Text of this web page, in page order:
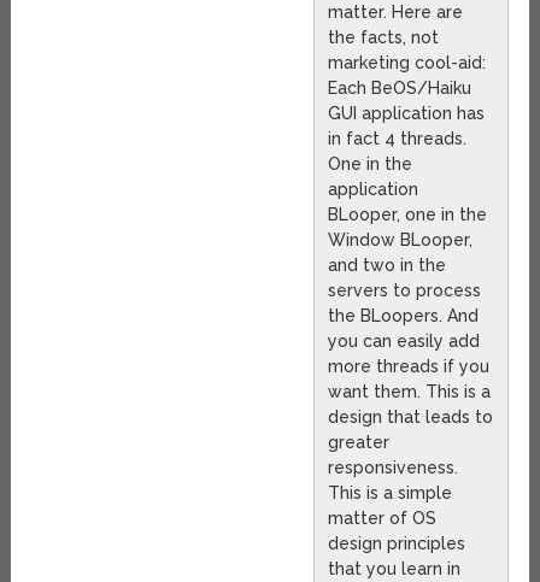
matter. Here are
the facts, not
marketing cool-aid:
Each BeOS/Haiku
GUI application has
in fact 4 threads.
One in the
application
BLooper, one in the
Window BLooper,
and two in the
servers to process
the BLoopers. And
you can easily add
more threads if you
want them. This is a
design that leads to
greater
responsiveness.
This is a simple
matter of OS
design principles
that you learn in